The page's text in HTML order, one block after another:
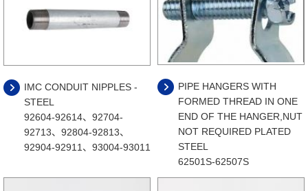
IMC CONDUIT NIPPLES -
STEEL
92604-92614、92704-
92713、92804-92813、
92904-92911、93004-93011
PIPE HANGERS WITH
FORMED THREAD IN ONE
END OF THE HANGER,NUT
NOT REQUIRED PLATED
STEEL
62501S-62507S